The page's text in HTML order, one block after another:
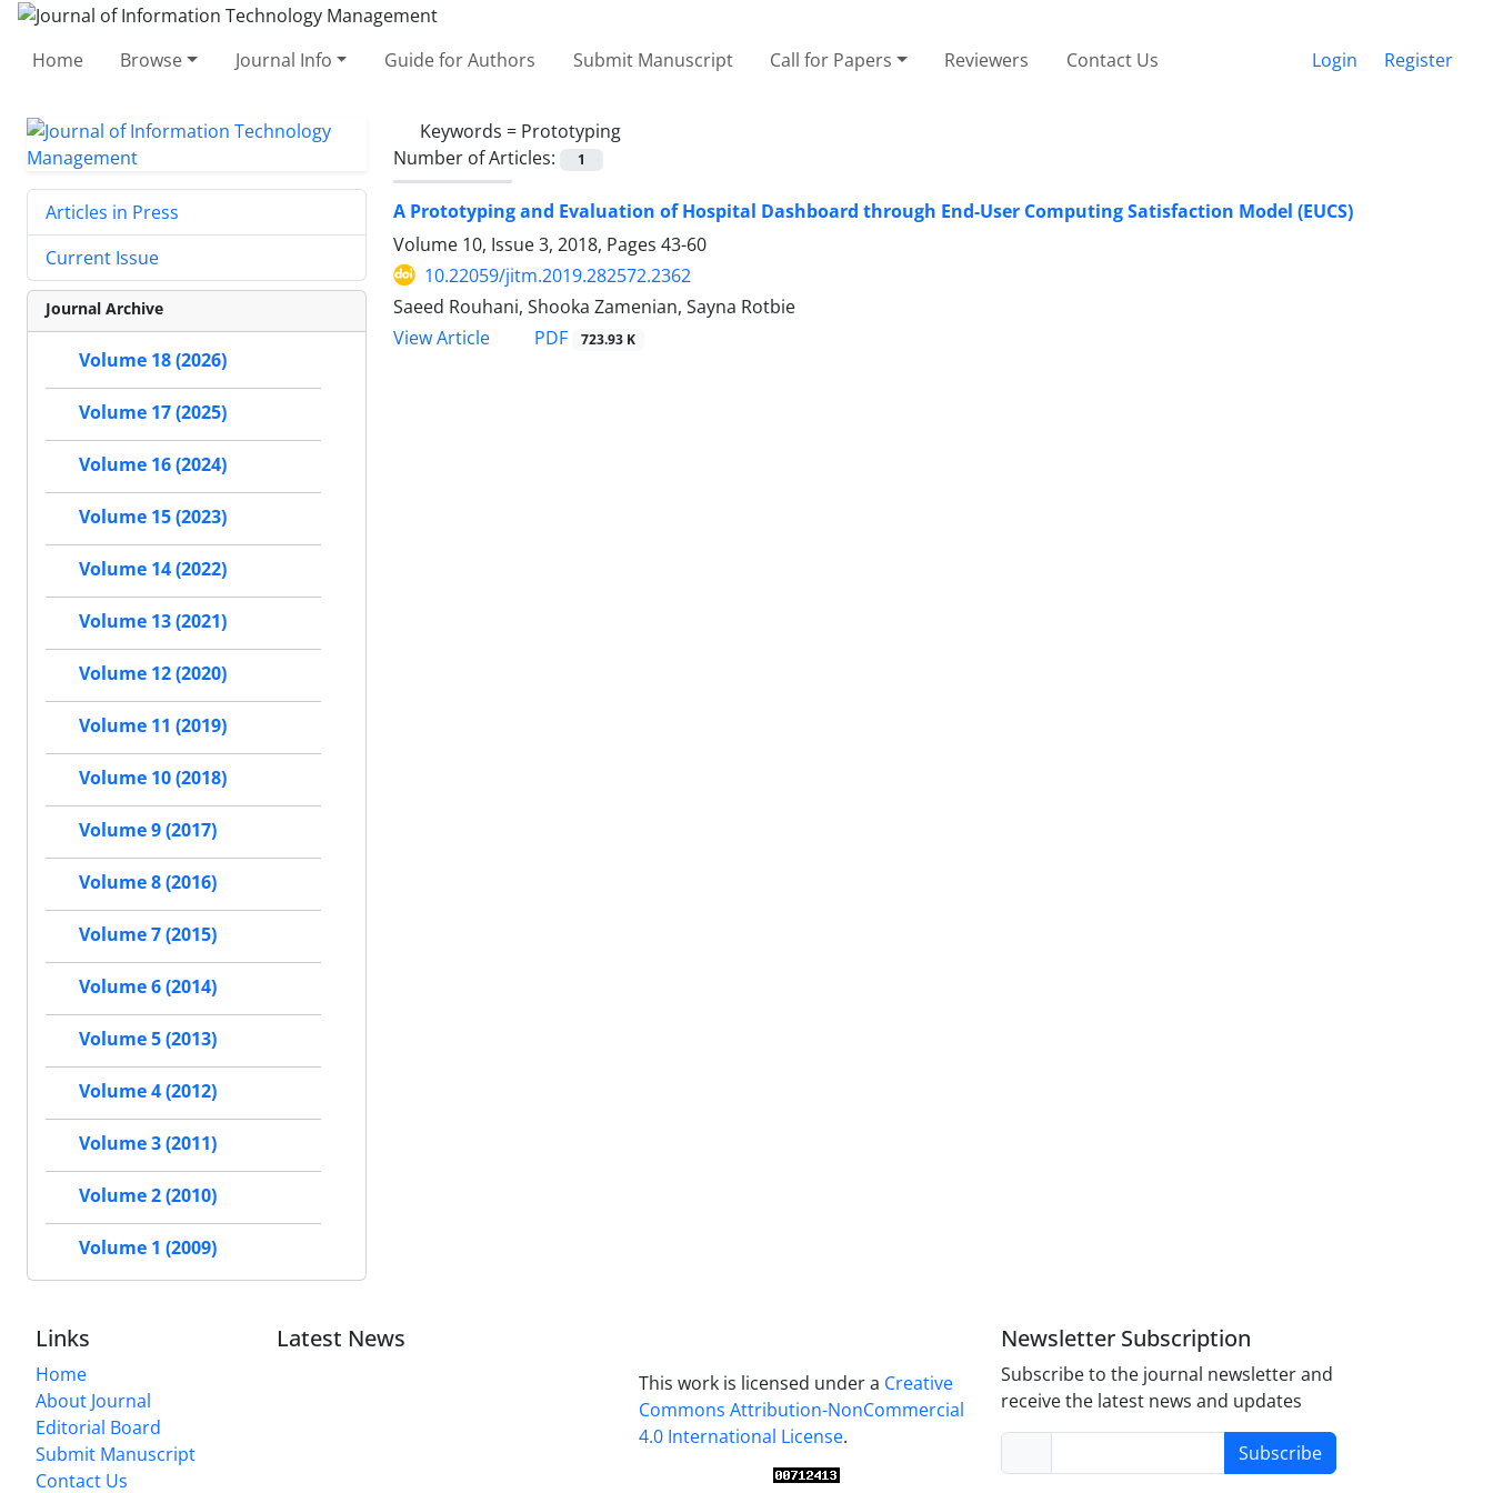
Home Browse Journal Info Guide for Authors Submit Manuscript Call for Papers Reviewers Contact Us Login Register
Keywords = Prototyping
Number of Articles:
1
A Prototyping and Evaluation of Hospital Dashboard through End-User Computing Satisfaction Model (EUCS)
Volume 10, Issue 3, 2018, Pages 43-60
10.22059/jitm.2019.282572.2362
Saeed Rouhani, Shooka Zamenian, Sayna Rotbie
View Article
PDF 723.93 K
Articles in Press
Current Issue
Journal Archive
Volume 18 (2026)
Volume 17 (2025)
Volume 16 (2024)
Volume 15 (2023)
Volume 14 (2022)
Volume 13 (2021)
Volume 12 (2020)
Volume 11 (2019)
Volume 10 (2018)
Volume 9 (2017)
Volume 8 (2016)
Volume 7 (2015)
Volume 6 (2014)
Volume 5 (2013)
Volume 4 (2012)
Volume 3 (2011)
Volume 2 (2010)
Volume 1 (2009)
Links
Home
About Journal
Editorial Board
Submit Manuscript
Contact Us
Latest News
This work is licensed under a Creative
Commons Attribution-NonCommercial
4.0 International License.
Newsletter Subscription
Subscribe to the journal newsletter and
receive the latest news and updates
Subscribe